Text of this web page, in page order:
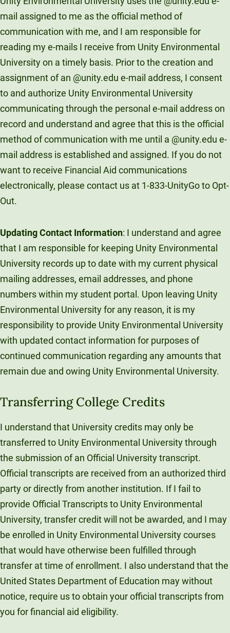
Unity Environmental University
70 Farm View Drive, Suite 200
New Gloucester, ME 04260
mail assigned to me as the official method of
communication with me, and I am responsible for
reading my e-mails I receive from Unity Environmental
University on a timely basis. Prior to the creation and
assignment of an @unity.edu e-mail address, I consent
to and authorize Unity Environmental University
communicating through the personal e-mail address on
record and understand and agree that this is the official
method of communication with me until a @unity.edu e-
mail address is established and assigned. If you do not
want to receive Financial Aid communications
electronically, please contact us at 1-833-UnityGo to Opt-
Out.
Updating Contact Information: I understand and agree
that I am responsible for keeping Unity Environmental
University records up to date with my current physical
mailing addresses, email addresses, and phone
numbers within my student portal. Upon leaving Unity
Environmental University for any reason, it is my
responsibility to provide Unity Environmental University
with updated contact information for purposes of
continued communication regarding any amounts that
remain due and owing Unity Environmental University.
Transferring College Credits
I understand that University credits may only be
transferred to Unity Environmental University through
the submission of an Official University transcript.
Official transcripts are received from an authorized third
party or directly from another institution. If I fail to
provide Official Transcripts to Unity Environmental
University, transfer credit will not be awarded, and I may
be enrolled in Unity Environmental University courses
that would have otherwise been fulfilled through
transfer at time of enrollment. I also understand that the
United States Department of Education may without
notice, require us to obtain your official transcripts from
you for financial aid eligibility.